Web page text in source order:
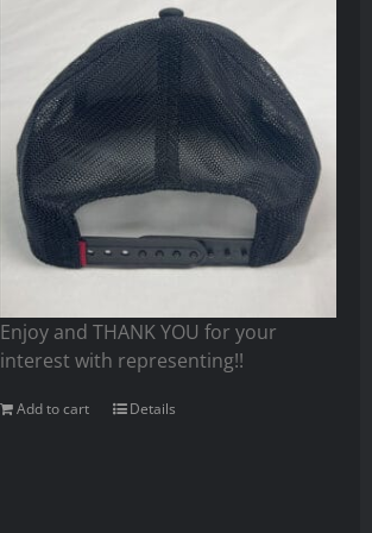
Enjoy and THANK YOU for your
interest with representing!!
Add to cart Details